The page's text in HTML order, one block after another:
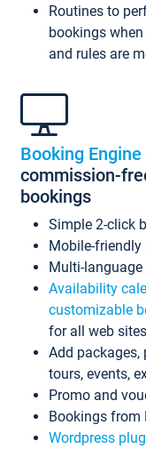
Routines to
bookings
and rules are
Booking Engine
commission-
bookings
Simple 2-click
Mobile-
Multi-language
Availability
customizable
for all web sites
Add packages,
tours, events,
Promo and
Bookings from
Wordpress